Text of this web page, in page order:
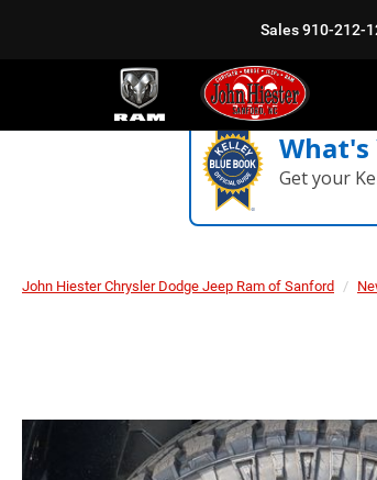
Sales910-212-
What's
Get your
John Hiester Chrysler Dodge Jeep Ram of Sanford